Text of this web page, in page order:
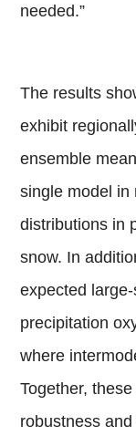
needed.”
The results
exhibit
ensemble
single model in
distributions in
snow. In
expected
precipitation
where
Together,
robustness